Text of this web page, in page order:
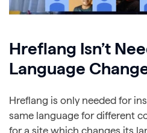
Hreflang Isn’t
Language
Hreflang is only needed for
same language for different
for a site which changes its